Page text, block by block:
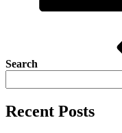
Search
Recent Posts